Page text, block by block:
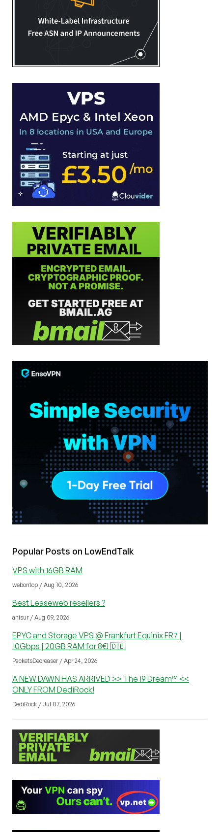
Popular Posts on LowEndTalk
VPS with 16GB RAM
webontop / Aug 10, 2026
Best Leaseweb resellers ?
anisur / Aug 09, 2026
EPYC and Storage VPS @ Frankfurt Equinix FR7 |
10Gbps | 20GB RAM for 8€! 🇩🇪
PacketsDecreaser / Apr 24, 2026
A NEW DAWN HAS ARRIVED >> The i9 Dream™ <<
ONLY FROM DediRock!
DediRock / Jul 07, 2026